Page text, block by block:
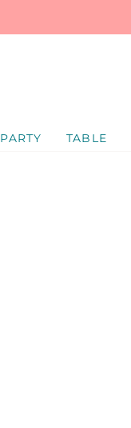
PARTY TABLE